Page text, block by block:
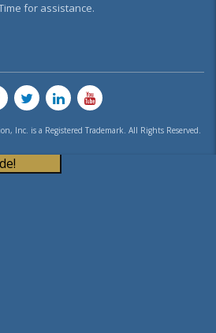
for assistance.
Inc. is a Registered Trademark. All Rights Reserved.